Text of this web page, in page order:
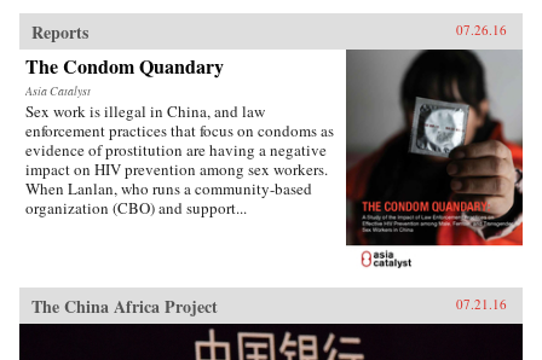
Reports 07.26.16
The Condom Quandary
Asia Catalyst
Sex work is illegal in China, and law
enforcement practices that focus on condoms as
evidence of prostitution are having a negative
impact on HIV prevention among sex workers.
When Lanlan, who runs a community-based
organization (CBO) and support...
The China Africa Project 07.21.16